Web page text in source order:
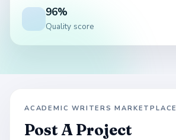
96%
Quality score
ACADEMIC WRITERS MARKETPLACE
Post A Project